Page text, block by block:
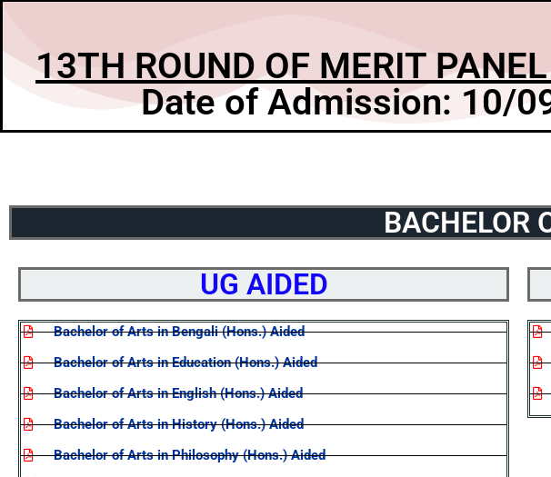
13TH ROUND OF MERIT
Date of Admission: 10/
BACHELOR
UG AIDED
Bachelor of Arts in Bengali (Hons.) Aided
Bachelor of Arts in Education (Hons.) Aided
Bachelor of Arts in English (Hons.) Aided
Bachelor of Arts in History (Hons.) Aided
Bachelor of Arts in Philosophy (Hons.) Aided